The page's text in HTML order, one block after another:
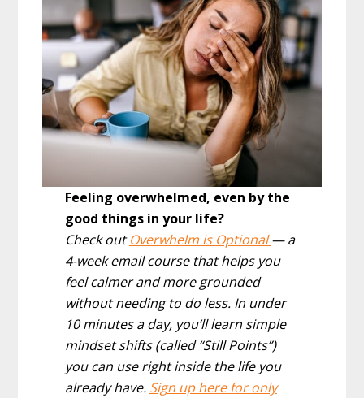
Feeling overwhelmed, even by the
good things in your life?
Check outOverwhelm is Optional— a
4-week email course that helps you
feel calmer and more grounded
without needing to do less. In under
10 minutes a day, you’ll learn simple
mindset shifts (called “Still Points”)
you can use right inside the life you
already have. Sign up here for only